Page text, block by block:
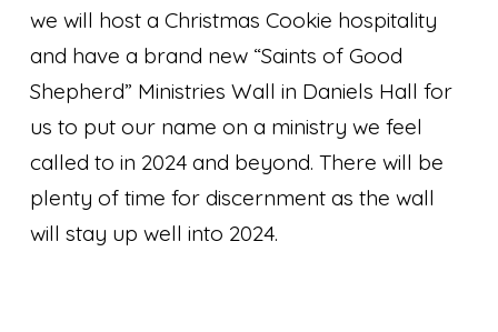
we will host a Christmas Cookie hospitality
and have a brand new “Saints of Good
Shepherd” Ministries Wall in Daniels Hall for
us to put our name on a ministry we feel
called to in 2024 and beyond. There will be
plenty of time for discernment as the wall
will stay up well into 2024.